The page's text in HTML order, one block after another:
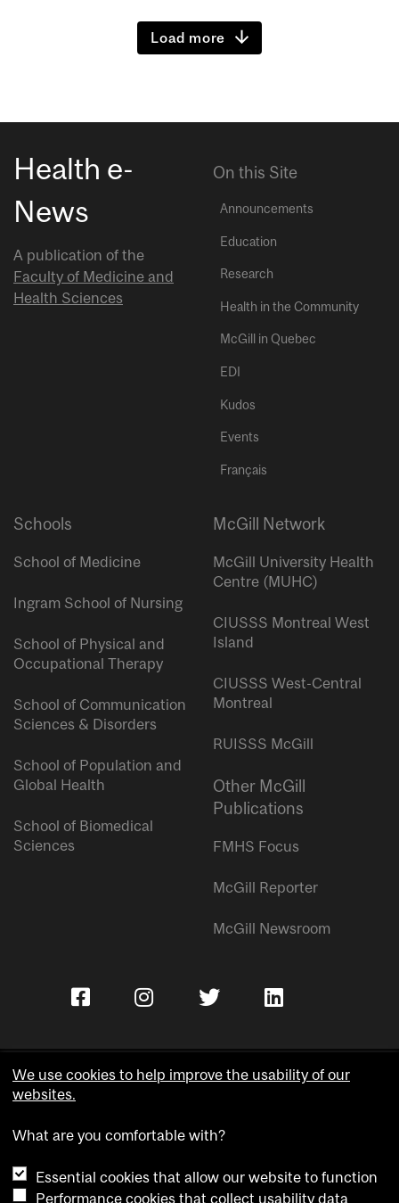
Load more
Health e-
News
A publication of the
Faculty of Medicine and
Health Sciences
On this Site
Announcements
Education
Research
Health in the Community
McGill in Quebec
EDI
Kudos
Events
Français
Schools
School of Medicine
Ingram School of Nursing
School of Physical and
Occupational Therapy
School of Communication
Sciences & Disorders
School of Population and
Global Health
School of Biomedical
Sciences
McGill Network
McGill University Health
Centre (MUHC)
CIUSSS Montreal West
Island
CIUSSS West-Central
Montreal
RUISSS McGill
Other McGill
Publications
FMHS Focus
McGill Reporter
McGill Newsroom
Accessibility
Cookie notice
We use cookies to help improve the usability of our
websites.
What are you comfortable with?
Essential cookies that allow our website to function
Performance cookies that collect usability data